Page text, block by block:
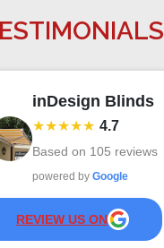
inDesign Blinds
★★★★★ 4.7
Based on 105 reviews
powered by Google
REVIEW US ON